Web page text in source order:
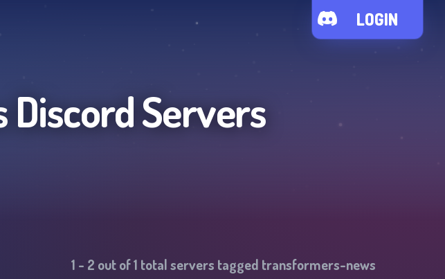
LOGIN
Discord Servers
1 - 2 out of1 total servers tagged transformers-news